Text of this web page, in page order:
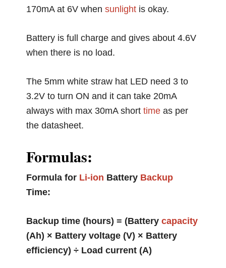
170mA at 6V whensunlight is okay.
Battery is full charge and gives about 4.6V
when there is no load.
The 5mm white straw hat LED need 3 to
3.2V to turn ON and it can take 20mA
always with max 30mA shorttime as per
the datasheet.
Formulas:
Formula for Li-ion Battery Backup
Time:
Backup time (hours) = (Batterycapacity
(Ah) × Battery voltage (V) × Battery
efficiency) ÷ Load current (A)